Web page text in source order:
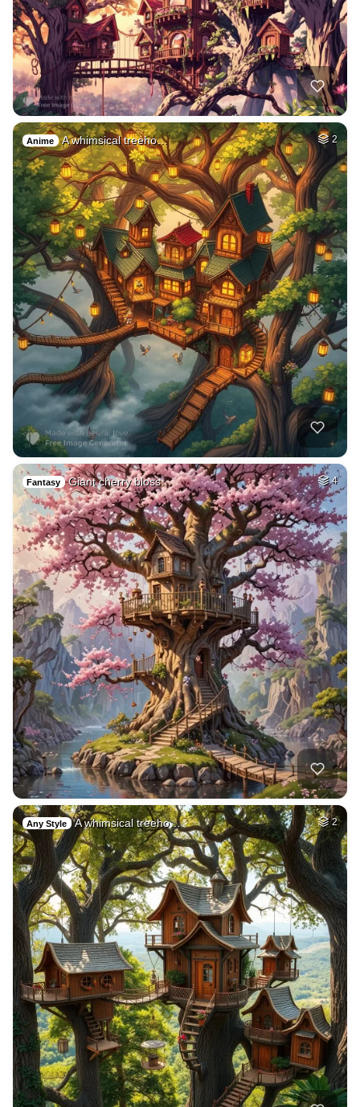
Anime A whimsical treeho… 2
Fantasy Giant cherry bloss… 4
Any Style A whimsical treeho… 2